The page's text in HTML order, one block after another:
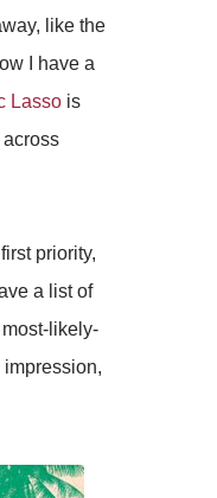
like the
I have a
Lasso is
across
priority,
a list of
likely-